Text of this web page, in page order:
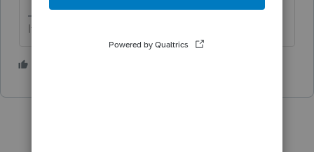
If at first you don’t succeed…..find a workaround